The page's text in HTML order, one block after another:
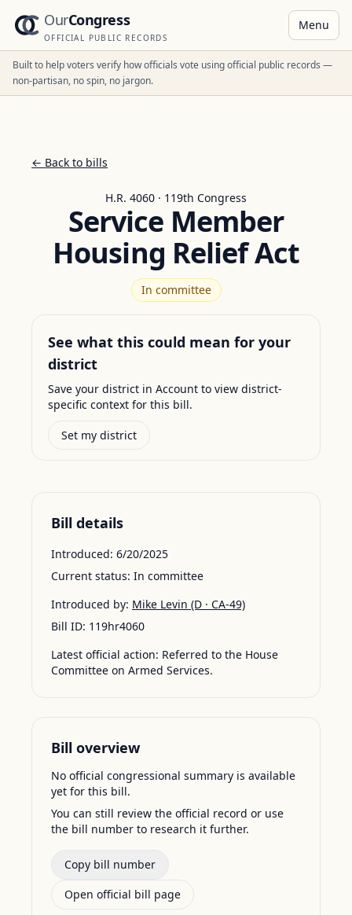
OurCongress
OFFICIAL PUBLIC RECORDS
Menu
Built to help voters verify how officials vote using official public records —
non-partisan, no spin, no jargon.
← Back to bills
H.R. 4060 · 119th Congress
Service Member
Housing Relief Act
In committee
See what this could mean for your
district
Save your district in Account to view district-
specific context for this bill.
Set my district
Bill details
Introduced: 6/20/2025
Current status: In committee
Introduced by: Mike Levin (D · CA-49)
Bill ID: 119hr4060
Latest official action: Referred to the House
Committee on Armed Services.
Bill overview
No official congressional summary is available
yet for this bill.
You can still review the official record or use
the bill number to research it further.
Copy bill number
Open official bill page